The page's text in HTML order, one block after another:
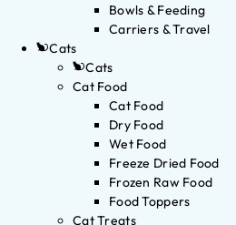
Bowls & Feeding
Carriers & Travel
Cats
Cats
Cat Food
Cat Food
Dry Food
Wet Food
Freeze Dried Food
Frozen Raw Food
Food Toppers
Cat Treats